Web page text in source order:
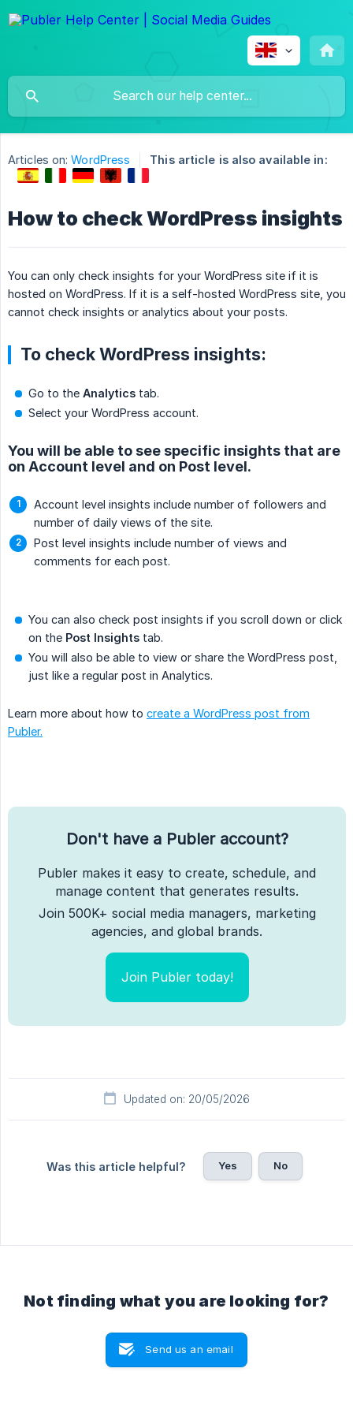
Articles on: WordPress This article is also available in:
How to check WordPress insights
You can only check insights for your WordPress site if it is
hosted on WordPress. If it is a self-hosted WordPress site, you
cannot check insights or analytics about your posts.
To check WordPress insights:
Go to the Analytics tab.
Select your WordPress account.
You will be able to see specific insights that are
on Account level and on Post level.
Account level insights include number of followers and
number of daily views of the site.
Post level insights include number of views and
comments for each post.
You can also check post insights if you scroll down or click
on the Post Insights tab.
You will also be able to view or share the WordPress post,
just like a regular post in Analytics.
Learn more about how to create a WordPress post from
Publer.
Don't have a Publer account?
Publer makes it easy to create, schedule, and
manage content that generates results.
Join 500K+ social media managers, marketing
agencies, and global brands.
Join Publer today!
Updated on: 20/05/2026
Was this article helpful? Yes No
Not finding what you are looking for?
Send us an email